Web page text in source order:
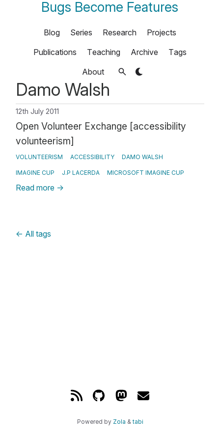
Bugs Become Features
Blog Series Research
Projects
Publications
Teaching Archive
Tags
About
Damo Walsh
12th July 2011
Open Volunteer Exchange [accessibility
volunteerism]
VOLUNTEERISM ACCESSIBILITY DAMO WALSH
IMAGINE CUP J.P LACERDA MICROSOFT IMAGINE CUP
Read more →
← All tags
Powered by Zola & tabi